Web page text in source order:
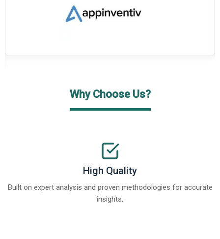
Why Choose Us?
High Quality
Built on expert analysis and proven methodologies for accurate
insights.